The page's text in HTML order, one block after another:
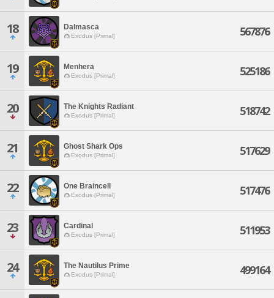
18 Dalmasca
Exodus [Primal] 567876
19 Menhera
Exodus [Primal] 525186
20 The Knights Radiant
Exodus [Primal] 518742
21 Ghost Shark Ops
Exodus [Primal] 517629
22 One Braincell
Exodus [Primal] 517476
23 Cardinal
Exodus [Primal] 511953
24 The Nautilus Prime
Exodus [Primal] 499164